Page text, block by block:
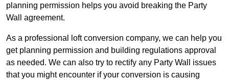
planning permission helps you avoid breaking the Party
Wall agreement.
As a professional loft conversion company, we can help you
get planning permission and building regulations approval
as needed. We can also try to rectify any Party Wall issues
that you might encounter if your conversion is causing